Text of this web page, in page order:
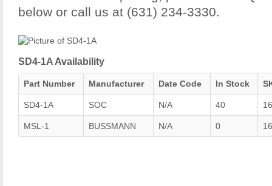
below or call us at (631) 234-3330.
SD4-1A Availability
Part Number Manufacturer Date Code In Stock
SD4-1A SOC N/A 40
MSL-1 BUSSMANN N/A 0